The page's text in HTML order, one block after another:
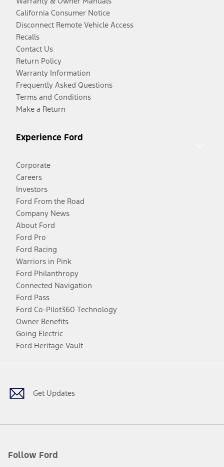
California Consumer Notice
Disconnect Remote Vehicle Access
Recalls
Contact Us
Return Policy
Warranty Information
Frequently Asked Questions
Terms and Conditions
Make a Return
Experience Ford
Corporate
Careers
Investors
Ford From the Road
Company News
About Ford
Ford Pro
Ford Racing
Warriors in Pink
Ford Philanthropy
Connected Navigation
Ford Pass
Ford Co-Pilot360 Technology
Owner Benefits
Going Electric
Ford Heritage Vault
Get Updates
Follow Ford
Facebook
TwitterYoutubeInstagram
Threads
TikTok